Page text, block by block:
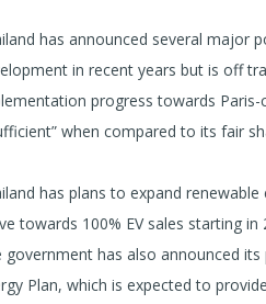
has announced several major
in recent years but is off
progress towards Paris-
when compared to its fair
has plans to expand
towards 100% EV sales starting
government has also announced
Plan, which is expected to